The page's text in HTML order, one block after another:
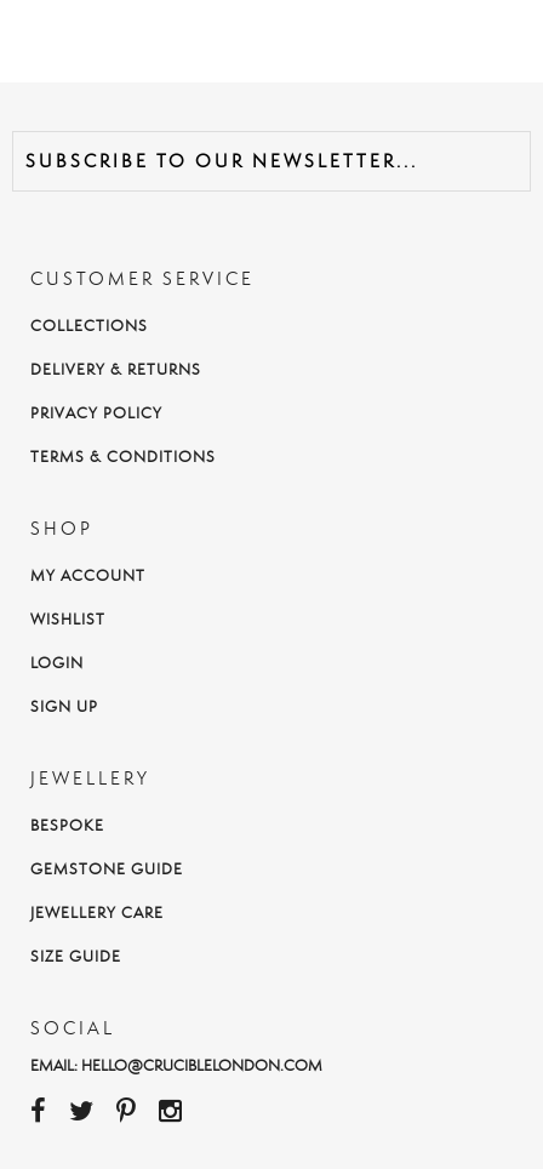
CUSTOMER SERVICE
COLLECTIONS
DELIVERY & RETURNS
PRIVACY POLICY
TERMS & CONDITIONS
SHOP
MY ACCOUNT
WISHLIST
LOGIN
SIGN UP
JEWELLERY
BESPOKE
GEMSTONE GUIDE
JEWELLERY CARE
SIZE GUIDE
SOCIAL
EMAIL: HELLO@CRUCIBLELONDON.COM